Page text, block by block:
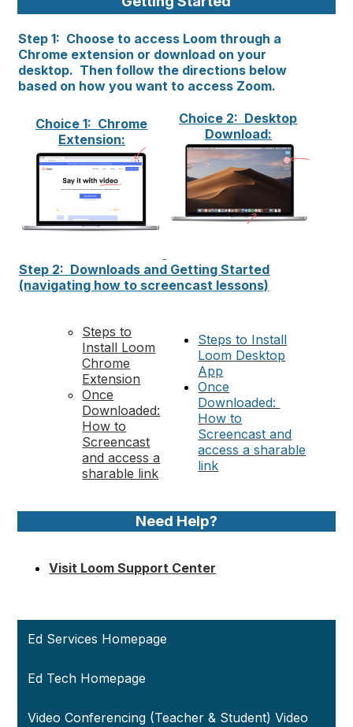
Step 1: Choose to access Loom through a
Chrome extension or download on your
desktop. Then follow the directions below
based on how you want to access Zoom.
Choice 1: Chrome
Extension:
Choice 2: Desktop
Download:
Step 2: Downloads and Getting Started
(navigating how to screencast lessons)
Steps to
Install Loom
Chrome
Extension
Once
Downloaded:
How to
Screencast
and access a
sharable link
Steps to Install
Loom Desktop
App
Once
Downloaded:
How to
Screencast and
access a sharable
link
Need Help?
Visit Loom Support Center
Ed Services Homepage
Ed Tech Homepage
Video Conferencing (Teacher & Student) Video